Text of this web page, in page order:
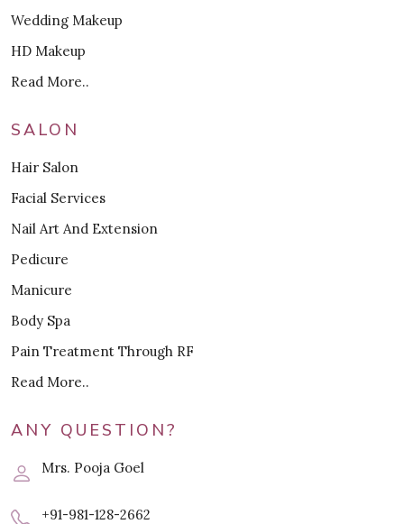
Wedding Makeup
HD Makeup
Read More..
SALON
Hair Salon
Facial Services
Nail Art And Extension
Pedicure
Manicure
Body Spa
Pain Treatment Through RF
Read More..
ANY QUESTION?
Mrs. Pooja Goel
+91-981-128-2662